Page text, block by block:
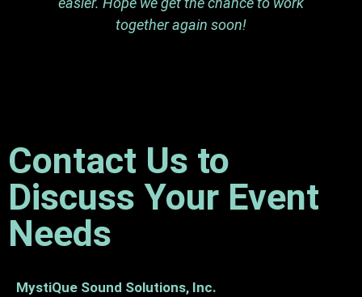
together again soon!
Contact Us to
Discuss Your Event
Needs
MystiQue Sound Solutions, Inc.